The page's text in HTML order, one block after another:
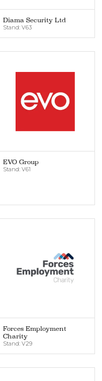
Diama Security Ltd
Stand: V63
EVO Group
Stand: V61
Forces Employment
Charity
Stand: V29